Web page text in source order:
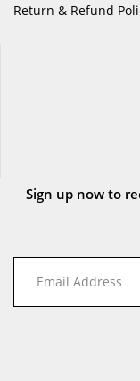
Return & Refund
Sign up now to